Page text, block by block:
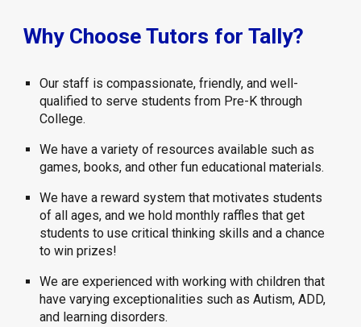
Why Choose Tutors for Tally?
Our staff is compassionate, friendly, and well-
qualified to serve students from Pre-K through
College.
We have a variety of resources available such as
games, books, and other fun educational materials.
We have a reward system that motivates students
of all ages, and we hold monthly raffles that get
students to use critical thinking skills and a chance
to win prizes!
We are experienced with working with children that
have varying exceptionalities such as Autism, ADD,
and learning disorders.